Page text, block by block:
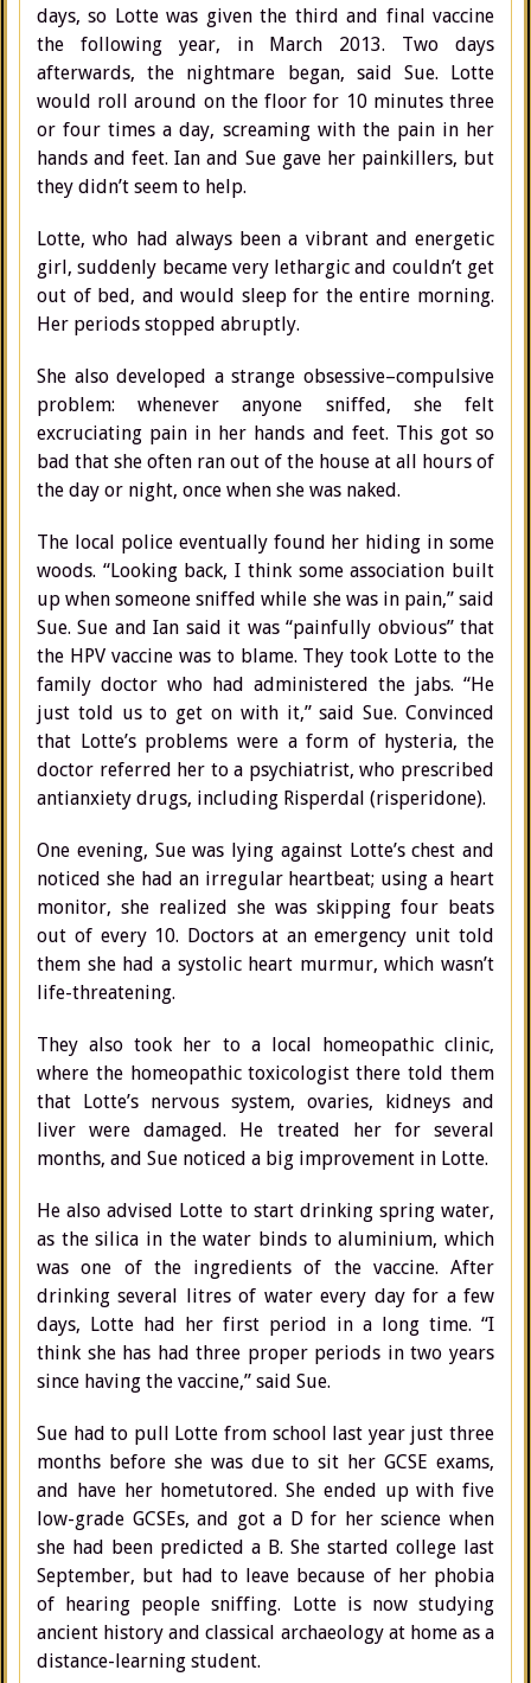
days, so Lotte was given the third and final vaccine
the following year, in March 2013. Two days
afterwards, the nightmare began, said Sue. Lotte
would roll around on the floor for 10 minutes three
or four times a day, screaming with the pain in her
hands and feet. Ian and Sue gave her painkillers, but
they didn’t seem to help.
Lotte, who had always been a vibrant and energetic
girl, suddenly became very lethargic and couldn’t get
out of bed, and would sleep for the entire morning.
Her periods stopped abruptly.
She also developed a strange obsessive–compulsive
problem: whenever anyone sniffed, she felt
excruciating pain in her hands and feet. This got so
bad that she often ran out of the house at all hours of
the day or night, once when she was naked.
The local police eventually found her hiding in some
woods. “Looking back, I think some association built
up when someone sniffed while she was in pain,” said
Sue. Sue and Ian said it was “painfully obvious” that
the HPV vaccine was to blame. They took Lotte to the
family doctor who had administered the jabs. “He
just told us to get on with it,” said Sue. Convinced
that Lotte’s problems were a form of hysteria, the
doctor referred her to a psychiatrist, who prescribed
antianxiety drugs, including Risperdal (risperidone).
One evening, Sue was lying against Lotte’s chest and
noticed she had an irregular heartbeat; using a heart
monitor, she realized she was skipping four beats
out of every 10. Doctors at an emergency unit told
them she had a systolic heart murmur, which wasn’t
life-threatening.
They also took her to a local homeopathic clinic,
where the homeopathic toxicologist there told them
that Lotte’s nervous system, ovaries, kidneys and
liver were damaged. He treated her for several
months, and Sue noticed a big improvement in Lotte.
He also advised Lotte to start drinking spring water,
as the silica in the water binds to aluminium, which
was one of the ingredients of the vaccine. After
drinking several litres of water every day for a few
days, Lotte had her first period in a long time. “I
think she has had three proper periods in two years
since having the vaccine,” said Sue.
Sue had to pull Lotte from school last year just three
months before she was due to sit her GCSE exams,
and have her hometutored. She ended up with five
low-grade GCSEs, and got a D for her science when
she had been predicted a B. She started college last
September, but had to leave because of her phobia
of hearing people sniffing. Lotte is now studying
ancient history and classical archaeology at home as a
distance-learning student.